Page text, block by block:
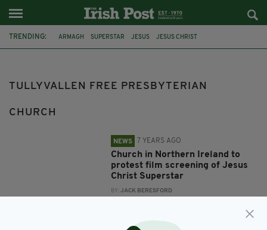
TRENDING: ARMAGH SUPERSTAR JESUS JESUS CHRIST
TULLYVALLEN FREE PRESBYTERIAN
CHURCH
NEWS 7 YEARS AGO
Church in Northern Ireland to
protest film screening of Jesus
Christ Superstar
BY:JACK BERESFORD